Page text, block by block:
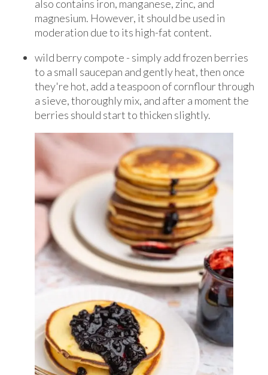
also contains iron, manganese, zinc, and
magnesium. However, it should be used in
moderation due to its high-fat content.
wild berry compote - simply add frozen berries
to a small saucepan and gently heat, then once
they're hot, add a teaspoon of cornflour through
a sieve, thoroughly mix, and after a moment the
berries should start to thicken slightly.